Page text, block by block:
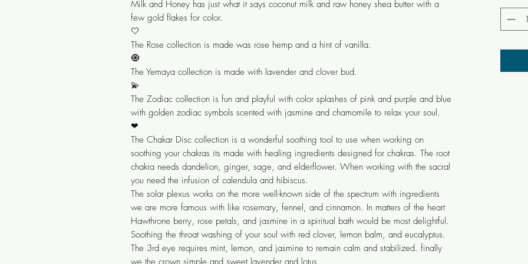
Milk and Honey has just what it says coconut milk and raw honey shea butter with a
few gold flakes for color.
🤍
The Rose collection is made was rose hemp and a hint of vanilla.
🧿
The Yemaya collection is made with lavender and clover bud.
💫
The Zodiac collection is fun and playful with color splashes of pink and purple and blue
with golden zodiac symbols scented with jasmine and chamomile to relax your soul.
❤
The Chakar Disc collection is a wonderful soothing tool to use when working on
soothing your chakras its made with healing ingredients designed for chakras. The root
chakra needs dandelion, ginger, sage, and elderflower. When working with the sacral
you need the infusion of calendula and hibiscus.
The solar plexus works on the more well-known side of the spectrum with ingredients
we are more famous with like rosemary, fennel, and cinnamon. In matters of the heart
Hawthrone berry, rose petals, and jasmine in a spiritual bath would be most delightful.
Soothing the throat washing of your soul with red clover, lemon balm, and eucalyptus.
The 3rd eye requires mint, lemon, and jasmine to remain calm and stabilized. finally